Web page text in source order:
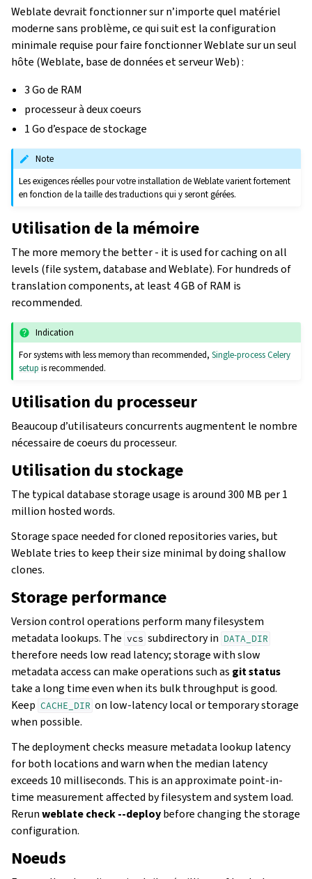
Weblate devrait fonctionner sur n’importe quel matériel
moderne sans problème, ce qui suit est la configuration
minimale requise pour faire fonctionner Weblate sur un seul
hôte (Weblate, base de données et serveur Web) :
3 Go de RAM
processeur à deux coeurs
1 Go d’espace de stockage
Note
Les exigences réelles pour votre installation de Weblate varient fortement
en fonction de la taille des traductions qui y seront gérées.
Utilisation de la mémoire
The more memory the better - it is used for caching on all
levels (file system, database and Weblate). For hundreds of
translation components, at least 4 GB of RAM is
recommended.
Indication
For systems with less memory than recommended,Single-process Celery
setup is recommended.
Utilisation du processeur
Beaucoup d’utilisateurs concurrents augmentent le nombre
nécessaire de coeurs du processeur.
Utilisation du stockage
The typical database storage usage is around 300 MB per 1
million hosted words.
Storage space needed for cloned repositories varies, but
Weblate tries to keep their size minimal by doing shallow
clones.
Storage performance
Version control operations perform many filesystem
metadata lookups. The vcs subdirectory in DATA_DIR
therefore needs low read latency; storage with slow
metadata access can make operations such as git status
take a long time even when its bulk throughput is good.
Keep CACHE_DIR on low-latency local or temporary storage
when possible.
The deployment checks measure metadata lookup latency
for both locations and warn when the median latency
exceeds 10 milliseconds. This is an approximate point-in-
time measurement affected by filesystem and system load.
Rerunweblate check --deploybefore changing the storage
configuration.
Noeuds